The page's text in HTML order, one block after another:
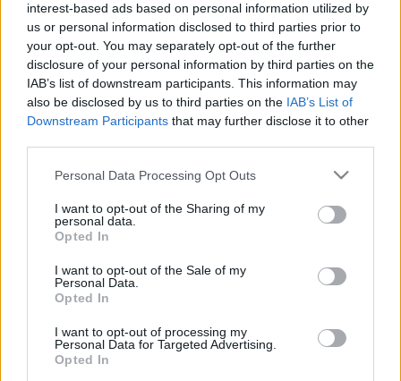
interest-based ads based on personal information utilized by
us or personal information disclosed to third parties prior to
your opt-out. You may separately opt-out of the further
disclosure of your personal information by third parties on the
IAB’s list of downstream participants. This information may
also be disclosed by us to third parties on the IAB’s List of
Downstream Participants that may further disclose it to other
Please note that this website/app uses one or more Google
not limited to your visit or usage behaviour. You may click to
grant or deny consent to Google and its third-party tags to
use your data for below specified purposes in below Google
consent section.
Personal Data Processing Opt Outs
I want to opt-out of the Sharing of my
personal data.
Opted In
I want to opt-out of the Sale of my
Personal Data.
Opted In
I want to opt-out of processing my
Personal Data for Targeted Advertising.
Opted In
make a purchase.
Due to the provider-side outage, some transactions
failed and were not processed.
You can view the provider’s official incident report
here:
https://computop.statuspage.io/incidents/wc2zt817h
608
If you saw this error, please check your payment
Avoid making duplicate purchases until you are sure
your payment did not go through.
your purchase, please contact our Support Team with
your payment details.